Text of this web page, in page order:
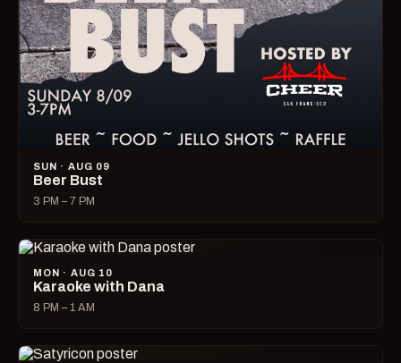
SUN · AUG 09
Beer Bust
3 PM – 7 PM
MON · AUG 10
Karaoke with Dana
8 PM – 1 AM